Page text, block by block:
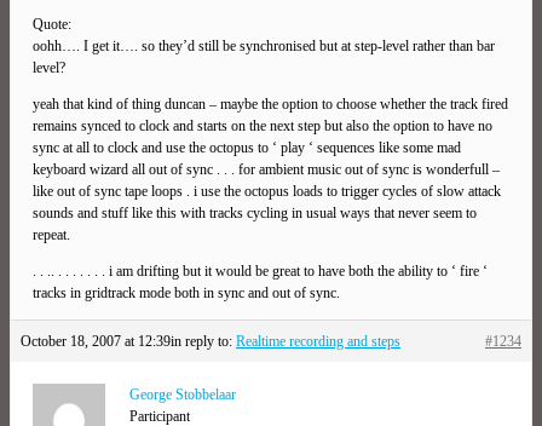
Quote:
oohh…. I get it…. so they’d still be synchronised but at step-level rather than bar
level?
yeah that kind of thing duncan – maybe the option to choose whether the track fired
remains synced to clock and starts on the next step but also the option to have no
sync at all to clock and use the octopus to ‘ play ‘ sequences like some mad
keyboard wizard all out of sync . . . for ambient music out of sync is wonderfull –
like out of sync tape loops . i use the octopus loads to trigger cycles of slow attack
sounds and stuff like this with tracks cycling in usual ways that never seem to
repeat.
. . .. . . . . . . . i am drifting but it would be great to have both the ability to ‘ fire ‘
tracks in gridtrack mode both in sync and out of sync.
October 18, 2007 at 12:39in reply to: Realtime recording and steps #1234
George Stobbelaar
Participant